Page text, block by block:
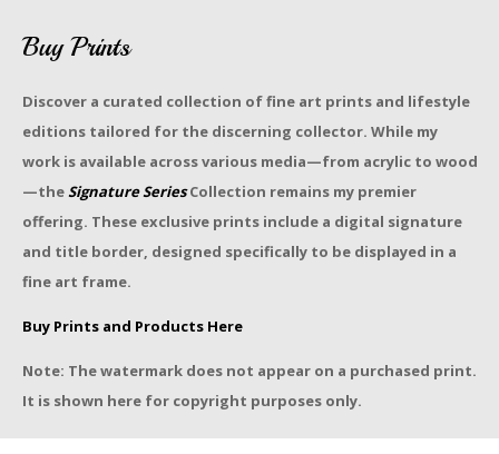
Buy Prints
Discover a curated collection of fine art prints and lifestyle
editions tailored for the discerning collector. While my
work is available across various media—from acrylic to wood
—theSignature Series Collection remains my premier
offering. These exclusive prints include a digital signature
and title border, designed specifically to be displayed in a
fine art frame.
Buy Prints and Products Here
Note: The watermark does not appear on a purchased print.
It is shown here for copyright purposes only.